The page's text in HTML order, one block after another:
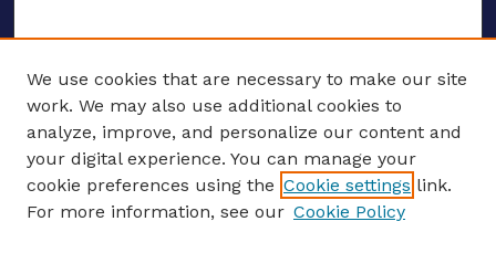
ENTER SEARCH TERMS
Enter search terms:
We use cookies that are necessary to make our site
work. We may also use additional cookies to
analyze, improve, and personalize our content and
your digital experience. You can manage your
cookie preferences using the Cookie settings link.
For more information, see our Cookie Policy